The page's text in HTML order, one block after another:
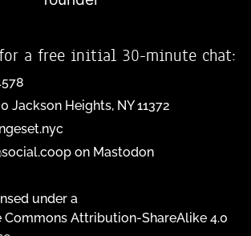
a free initial 30-minute chat:
Jackson Heights, NY 11372
on Mastodon
under a
Attribution-ShareAlike 4.0